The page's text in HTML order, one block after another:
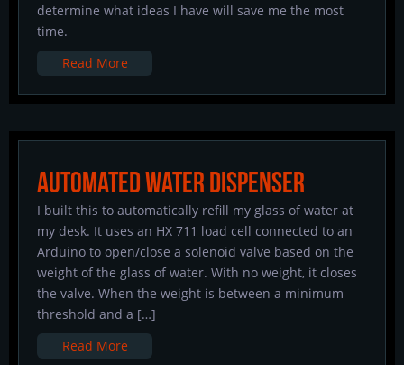
determine what ideas I have will save me the most
time.
Read More
Automated Water Dispenser
I built this to automatically refill my glass of water at
my desk. It uses an HX 711 load cell connected to an
Arduino to open/close a solenoid valve based on the
weight of the glass of water. With no weight, it closes
the valve. When the weight is between a minimum
threshold and a […]
Read More